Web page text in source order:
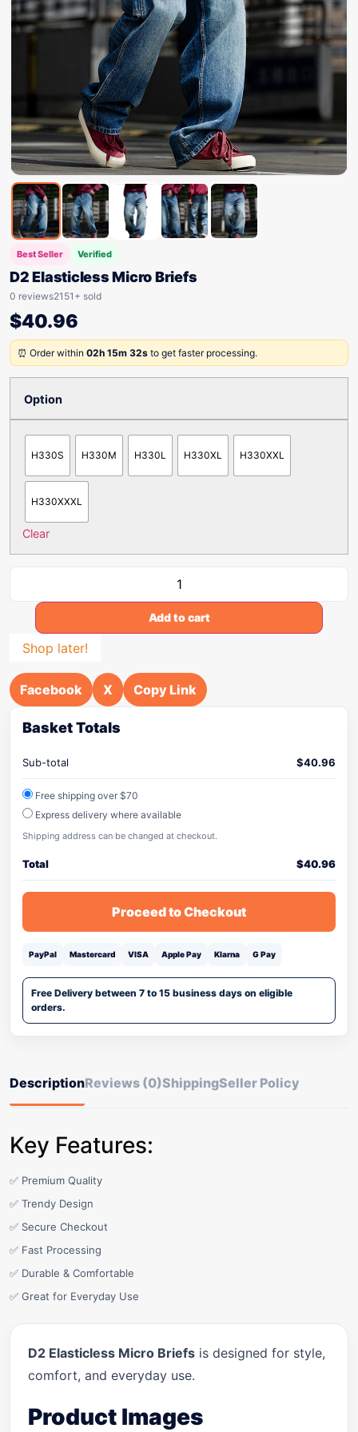
Best Seller Verified
D2 Elasticless Micro Briefs
0 reviews2151+ sold
$40.96
⏰ Order within 02h 15m 32s to get faster processing.
Option
H330S H330M H330L H330XL H330XXL
H330XXXL
Clear
Add to cart
Shop later!
Facebook X Copy Link
Basket Totals
Sub-total $40.96
Free shipping over $70
Express delivery where available
Shipping address can be changed at checkout.
Total $40.96
Proceed to Checkout
PayPal Mastercard VISA Apple Pay Klarna G Pay
Free Delivery between 7 to 15 business days on eligible
orders.
DescriptionReviews (0)ShippingSeller Policy
Key Features:
✅ Premium Quality
✅ Trendy Design
✅ Secure Checkout
✅ Fast Processing
✅ Durable & Comfortable
✅ Great for Everyday Use
D2 Elasticless Micro Briefs is designed for style,
comfort, and everyday use.
Product Images